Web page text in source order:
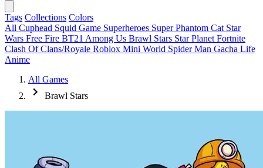
Tags Collections Colors
All Cuphead Squid Game Superheroes Super Phantom Cat Star
Wars Free Fire BT21 Among Us Brawl Stars Star Planet Fortnite
Clash Of Clans/Royale Roblox Mini World Spider Man Gacha Life
Anime
All Games
Brawl Stars